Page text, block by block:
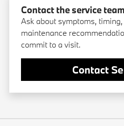
Contact the service team
Ask about symptoms,
maintenance
commit to a visit.
Contact